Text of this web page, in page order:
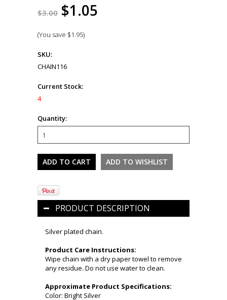
$3.00 $1.05
(You save $1.95)
SKU:
CHAIN116
Current Stock:
4
Quantity:
PRODUCT DESCRIPTION
Silver plated chain.
Product Care Instructions:
Wipe chain with a dry paper towel to remove
any residue. Do not use water to clean.
Approximate Product Specifications:
Color: Bright Silver